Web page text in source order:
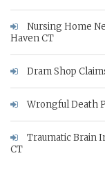
Nursing Home
Haven CT
Dram Shop
Wrongful Death
Traumatic Brain
CT